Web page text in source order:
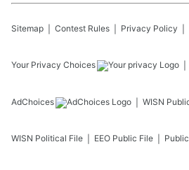
Sitemap Contest Rules Privacy Policy
Your Privacy Choices
AdChoices WISN
WISN Political File EEO Public File